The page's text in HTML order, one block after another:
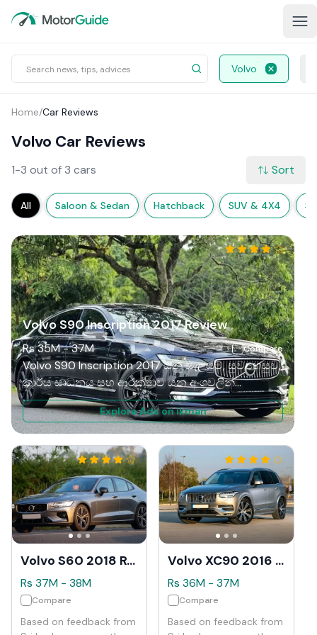
Volvo
Home/Car Reviews
Volvo Car Reviews
1-3 out of 3 cars Sort
All Saloon & Sedan Hatchback SUV & 4X4
Volvo S90 Inscription 2017 Review
Rs35M-37M Compare
Volvo S90 Inscription 2017 යනු සැලසුම්, සුවපහසුව,
කාර්ය සාධනය සහ ආරක්ෂාව යන අංශවලින්
විශිෂ්ටත්වයට පත් වූ අතිවිශිෂ්ට සුඛෝපභෝගී සෙඩාන්
රථයකි. එහි අලංකාර බාහිර, ඉඩකඩ සහිත සහ උසස්
තත්ත්වයේ අභ්‍යන්තරය සහ උසස් විශේෂාංග නිසා එය
වාරික රිය පැදවීමේ අත්දැකීමක් අපේක්ෂා කරන අය
සඳහා ඉහළම තේරීමක් කරයි. සුළු අඩුපාඩු කිහිපයක්
තිබියදීත්, සමස්ත පැකේජය ඉතා බලවත් ය.
Explore Ads on ikman
Volvo S60 2018 Review
Rs 37M - 38M
Compare
Based on feedback from
Volvo XC90 2016 Review
Rs 36M - 37M
Compare
Based on feedback from